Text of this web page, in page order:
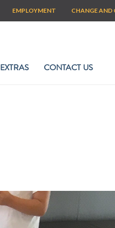
EMPLOYMENT CHANGE AND
EXTRAS CONTACT US